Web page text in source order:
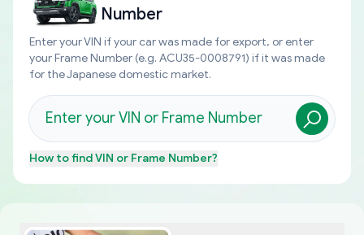
Number
Enter your VIN if your car was made for export, or enter
your Frame Number (e.g. ACU35-0008791) if it was made
for the Japanese domestic market.
How to findVIN or Frame Number?